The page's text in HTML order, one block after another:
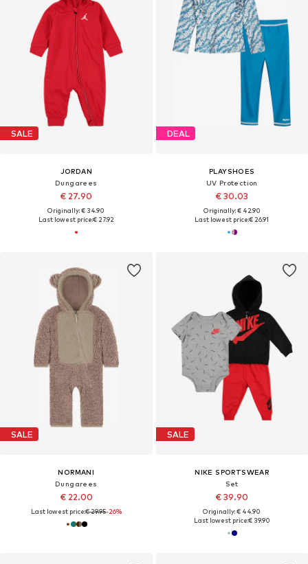
SALE
JORDAN
Dungarees
€ 27.90
Originally: € 34.90
Last lowest price:€ 27.92
DEAL
PLAYSHOES
UV Protection
€ 30.03
Originally: € 42.90
Last lowest price:€ 26.91
SALE
NORMANI
Dungarees
€ 22.00
Last lowest price:€ 29.95-26%
SALE
NIKE SPORTSWEAR
Set
€ 39.90
Originally: € 44.90
Last lowest price:€ 39.90